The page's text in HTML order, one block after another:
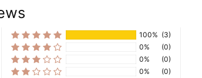
100% (3)
0%
(0)
0%
(0)
0%
(0)